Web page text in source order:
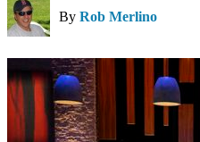
By Rob Merlino